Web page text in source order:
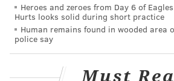
Protestors moved off spring
art museum steps
@Telemundo62
— Miguel Martinez-Valle (@MiguelMValle)
Heroes and zeroes from Day 6 of
Hurts looks solid during short practice
Human remains found in wooded area
police say
Must